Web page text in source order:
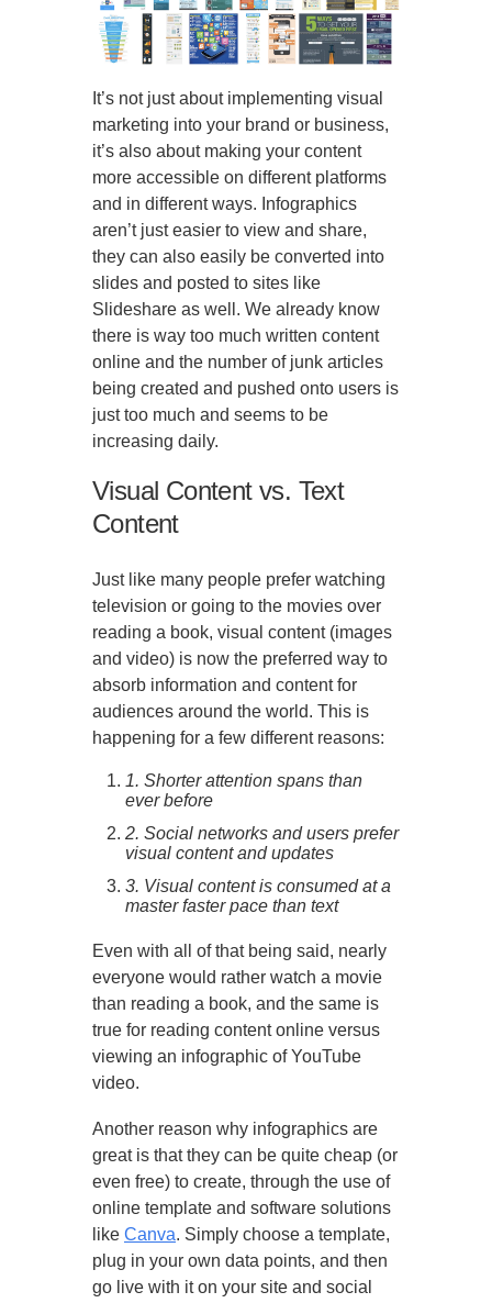
It’s not just about implementing visual
marketing into your brand or business,
it’s also about making your content
more accessible on different platforms
and in different ways. Infographics
aren’t just easier to view and share,
they can also easily be converted into
slides and posted to sites like
Slideshare as well. We already know
there is way too much written content
online and the number of junk articles
being created and pushed onto users is
just too much and seems to be
increasing daily.
Visual Content vs. Text
Content
Just like many people prefer watching
television or going to the movies over
reading a book, visual content (images
and video) is now the preferred way to
absorb information and content for
audiences around the world. This is
happening for a few different reasons:
1. Shorter attention spans than
ever before
2. Social networks and users prefer
visual content and updates
3. Visual content is consumed at a
master faster pace than text
Even with all of that being said, nearly
everyone would rather watch a movie
than reading a book, and the same is
true for reading content online versus
viewing an infographic of YouTube
video.
Another reason why infographics are
great is that they can be quite cheap (or
even free) to create, through the use of
online template and software solutions
like Canva. Simply choose a template,
plug in your own data points, and then
go live with it on your site and social